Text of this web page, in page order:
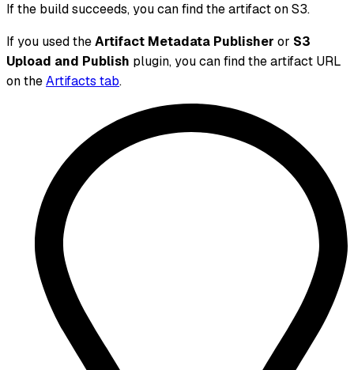
If the build succeeds, you can find the artifact on S3.
If you used theArtifact Metadata Publisher or S3
Upload and Publish plugin, you can find the artifact URL
on theArtifacts tab.